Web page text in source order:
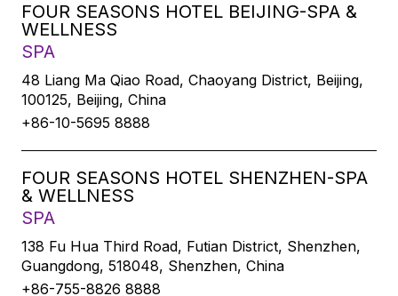
FOUR SEASONS HOTEL BEIJING-SPA &
WELLNESS
SPA
48 Liang Ma Qiao Road, Chaoyang District, Beijing,
100125, Beijing, China
+86-10-5695 8888
FOUR SEASONS HOTEL SHENZHEN-SPA
& WELLNESS
SPA
138 Fu Hua Third Road, Futian District, Shenzhen,
Guangdong, 518048, Shenzhen, China
+86-755-8826 8888